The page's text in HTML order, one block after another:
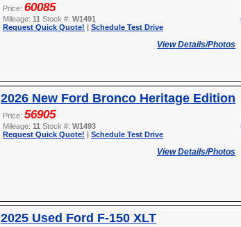
Price: 60085
Mileage: 11 Stock #: W1491
Request Quick Quote! | Schedule Test Drive
View Details/Photos
2026 New Ford Bronco Heritage Edition
Price: 56905
Mileage: 11 Stock #: W1493
Request Quick Quote! | Schedule Test Drive
View Details/Photos
2025 Used Ford F-150 XLT